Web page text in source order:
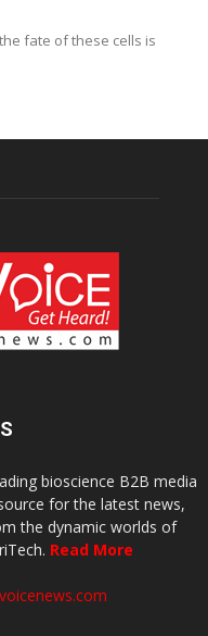
fate of these cells is
bioscience B2B media
for the latest news,
the dynamic worlds of
Read More